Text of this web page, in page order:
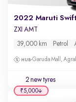
2022 Maruti
ZXI AMT
39,000 km Petrol
Garuda Mall,
2 new tyres
₹5,000